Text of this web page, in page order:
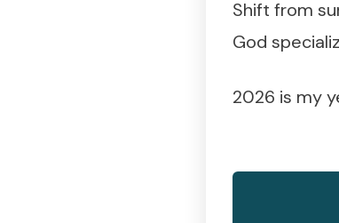
Shift from
God
2026 is my